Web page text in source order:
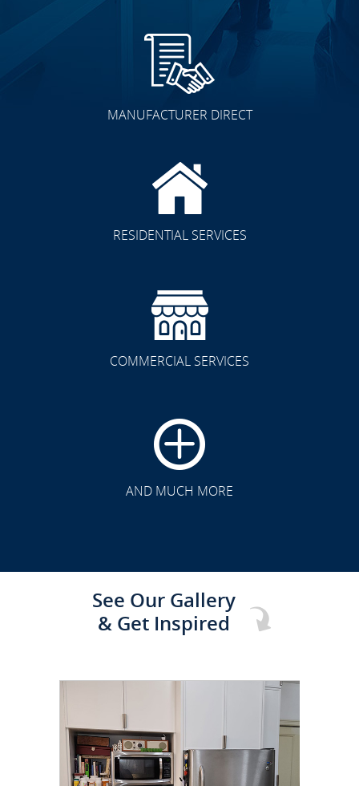
MANUFACTURER DIRECT
RESIDENTIAL SERVICES
COMMERCIAL SERVICES
AND MUCH MORE
See Our Gallery
& Get Inspired
CLICK TO SEE FULL
TRANSFORMATION
CLICK TO SEE FULL
TRANSFORMATION